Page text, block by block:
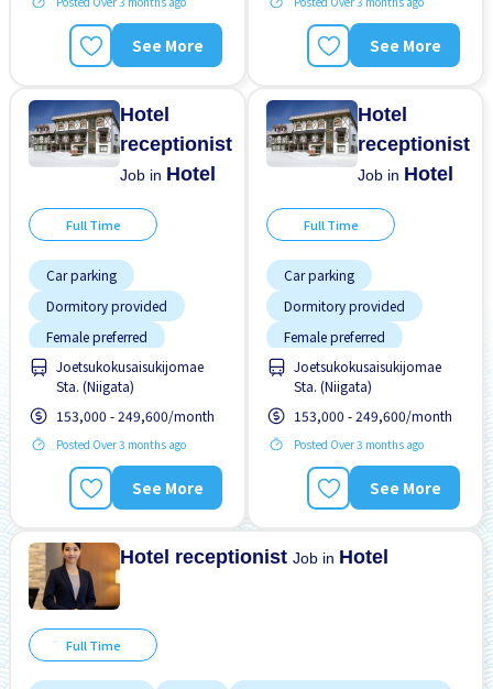
Near by stationSee More
Short term
See More
Hotel
receptionist
Job in Hotel
Full Time
Car parking
Dormitory provided
Female preferred
Male preferred
Meals provided
Near by station
Paid daily
Joetsukokusaisukijomae
Sta. (Niigata)
153,000 - 249,600/month
Posted Over 3 months ago
See More
Hotel
receptionist
Job in Hotel
Full Time
Car parking
Dormitory provided
Female preferred
Male preferred
Meals provided
Near by station
Paid daily
Joetsukokusaisukijomae
Sta. (Niigata)
153,000 - 249,600/month
Posted Over 3 months ago
See More
Hotel receptionistJob in Hotel
Full Time